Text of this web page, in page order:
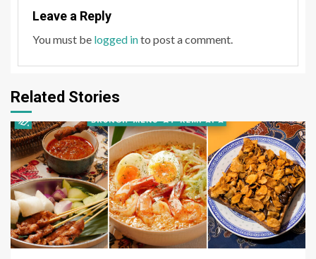
Leave a Reply
You must be logged into post a comment.
Related Stories